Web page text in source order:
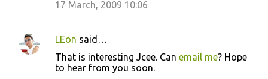
17 March, 2009 10:06
LEon said…
That is interesting Jcee. Can email me? Hope
to hear from you soon.